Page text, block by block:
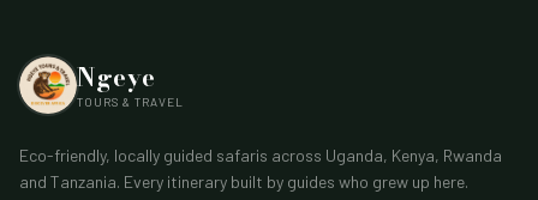
Ngeye
TOURS & TRAVEL
Eco-friendly, locally guided safaris across Uganda, Kenya, Rwanda
and Tanzania. Every itinerary built by guides who grew up here.